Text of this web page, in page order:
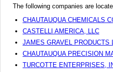
The following companies are
CHAUTAUQUA CHEMICALS
CASTELLI AMERICA, LLC
JAMES GRAVEL PRODUCTS
CHAUTAUQUA PRECISION
TURCOTTE ENTERPRISES,